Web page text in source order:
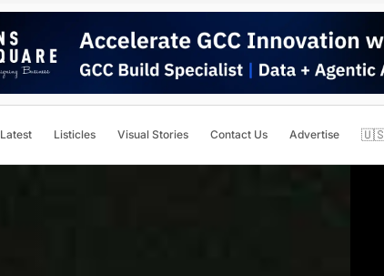
Latest Listicles Visual Stories Contact Us Advertise